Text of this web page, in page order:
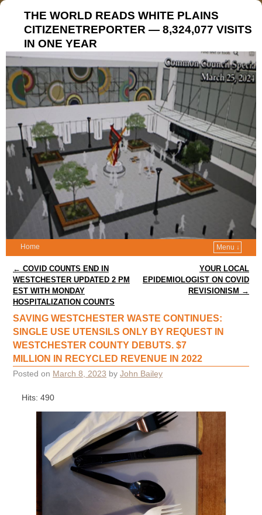
THE WORLD READS WHITE PLAINS
CITIZENETREPORTER — 8,324,077 VISITS
IN ONE YEAR
Home Menu ↓
Post navigation
← COVID COUNTS END IN
WESTCHESTER UPDATED 2 PM
EST WITH MONDAY
HOSPITALIZATION COUNTS
YOUR LOCAL
EPIDEMIOLOGIST ON COVID
REVISIONISM →
SAVING WESTCHESTER WASTE CONTINUES:
SINGLE USE UTENSILS ONLY BY REQUEST IN
WESTCHESTER COUNTY DEBUTS. $7
MILLION IN RECYCLED REVENUE IN 2022
Posted on March 8, 2023 by John Bailey
Hits: 490